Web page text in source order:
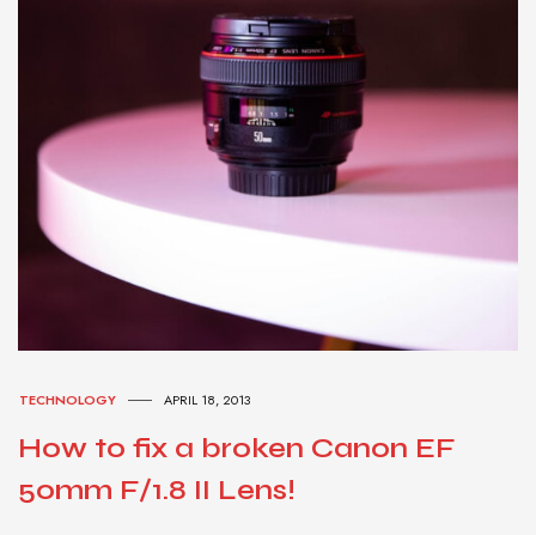
TECHNOLOGY APRIL 18, 2013
How to fix a broken Canon EF
50mm F/1.8 II Lens!